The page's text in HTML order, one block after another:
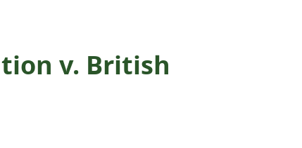
v. British